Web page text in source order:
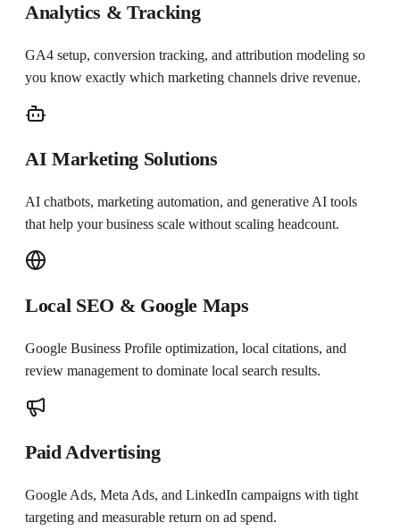
Analytics & Tracking
GA4 setup, conversion tracking, and attribution modeling so
you know exactly which marketing channels drive revenue.
AI Marketing Solutions
AI chatbots, marketing automation, and generative AI tools
that help your business scale without scaling headcount.
Local SEO & Google Maps
Google Business Profile optimization, local citations, and
review management to dominate local search results.
Paid Advertising
Google Ads, Meta Ads, and LinkedIn campaigns with tight
targeting and measurable return on ad spend.